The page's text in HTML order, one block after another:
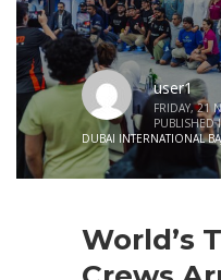
user1
FRIDAY, 21
PUBLISHED
DUBAI INTERNATIONAL
World’s